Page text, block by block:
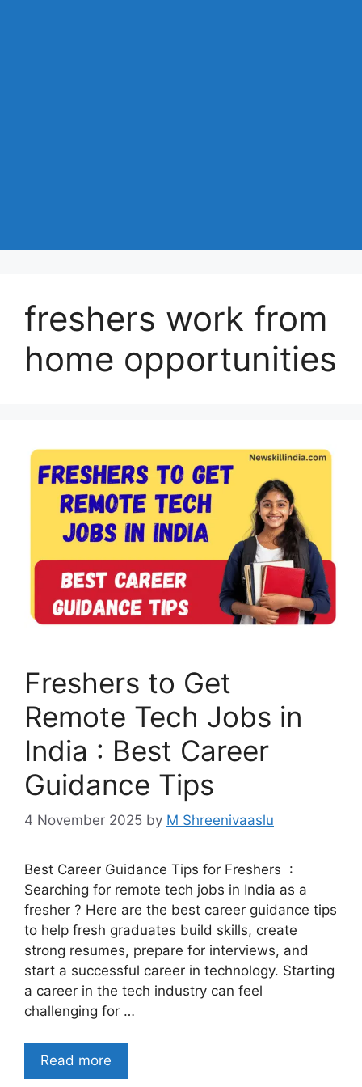
freshers work from
home opportunities
Freshers to Get
Remote Tech Jobs in
India : Best Career
Guidance Tips
4 November 2025 by M Shreenivaaslu
Best Career Guidance Tips for Freshers :
Searching for remote tech jobs in India as a
fresher ? Here are the best career guidance tips
to help fresh graduates build skills, create
strong resumes, prepare for interviews, and
start a successful career in technology. Starting
a career in the tech industry can feel
challenging for …
Read more